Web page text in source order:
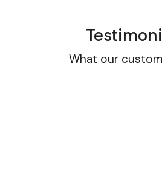
What our